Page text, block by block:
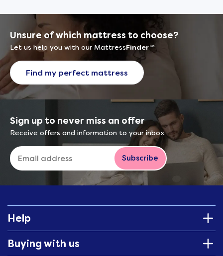
Unsure of which mattress to choose?
Let us help you with our MattressFinder™
Find my perfect mattress
Sign up to never miss an offer
Receive offers and information to your inbox
Subscribe
Help
Buying with us